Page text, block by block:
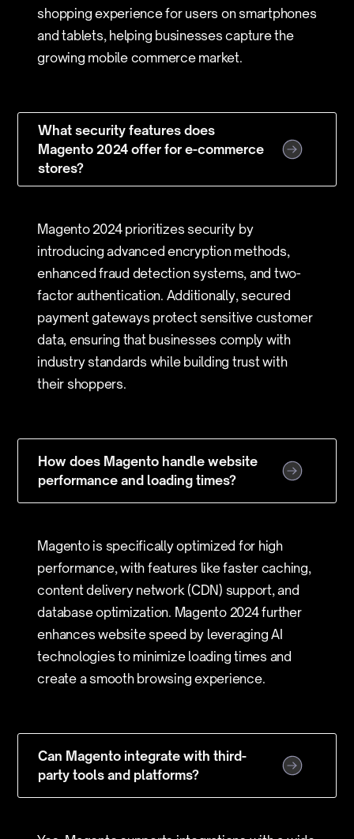
shopping experience for users on smartphones
and tablets, helping businesses capture the
growing mobile commerce market.
What security features does
Magento 2024 offer for e-commerce
stores?
Magento 2024 prioritizes security by
introducing advanced encryption methods,
enhanced fraud detection systems, and two-
factor authentication. Additionally, secured
payment gateways protect sensitive customer
data, ensuring that businesses comply with
industry standards while building trust with
their shoppers.
How does Magento handle website
performance and loading times?
Magento is specifically optimized for high
performance, with features like faster caching,
content delivery network (CDN) support, and
database optimization. Magento 2024 further
enhances website speed by leveraging AI
technologies to minimize loading times and
create a smooth browsing experience.
Can Magento integrate with third-
party tools and platforms?